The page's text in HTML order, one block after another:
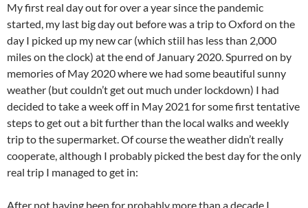
My first real day out for over a year since the pandemic
started, my last big day out before was a trip to Oxford on the
day I picked up my new car (which stiil has less than 2,000
miles on the clock) at the end of January 2020. Spurred on by
memories of May 2020 where we had some beautiful sunny
weather (but couldn’t get out much under lockdown) I had
decided to take a week off in May 2021 for some first tentative
steps to get out a bit further than the local walks and weekly
trip to the supermarket. Of course the weather didn’t really
cooperate, although I probably picked the best day for the only
real trip I managed to get in:
After not having been for probably more than a decade I